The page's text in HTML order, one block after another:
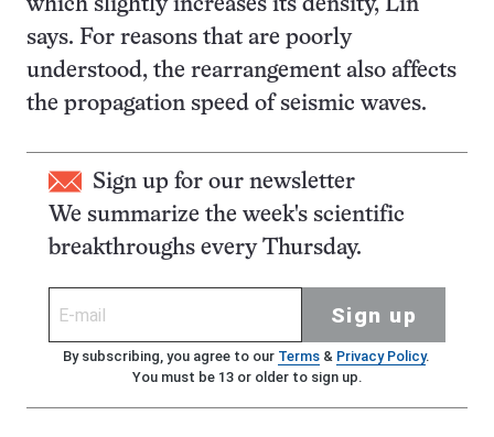
which slightly increases its density, Lin
says. For reasons that are poorly
understood, the rearrangement also affects
the propagation speed of seismic waves.
Sign up for our newsletter
We summarize the week's scientific
breakthroughs every Thursday.
Sign up
By subscribing, you agree to our Terms& Privacy Policy.
You must be 13 or older to sign up.